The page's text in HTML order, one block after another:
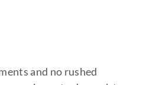
and no rushed